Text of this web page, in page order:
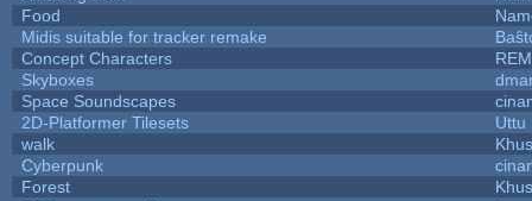
Food
Midis suitable for tracker remake
Concept Characters
Skyboxes
Space Soundscapes
2D-Platformer Tilesets
Uttu
walk
Cyberpunk
Forest